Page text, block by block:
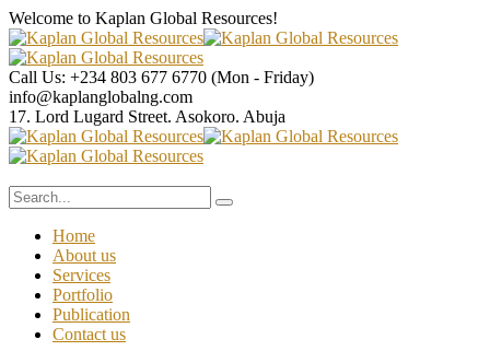
Welcome to Kaplan Global Resources!
Call Us: +234 803 677 6770 (Mon - Friday)
info@kaplanglobalng.com
17. Lord Lugard Street. Asokoro. Abuja
Home
About us
Services
Portfolio
Publication
Contact us